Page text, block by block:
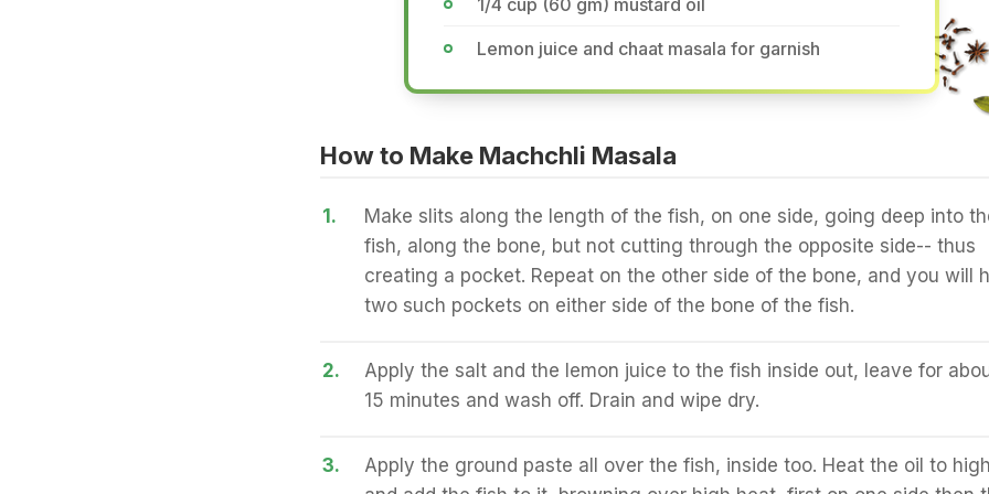
Lemon juice and chaat masala for garnish
How to Make Machchli Masala
1.
Make slits along the length of the fish, on one side, going deep into
fish, along the bone, but not cutting through the opposite side-- thus
creating a pocket. Repeat on the other side of the bone, and you will
two such pockets on either side of the bone of the fish.
2.
Apply the salt and the lemon juice to the fish inside out, leave for
15 minutes and wash off. Drain and wipe dry.
3.
Apply the ground paste all over the fish, inside too. Heat the oil to